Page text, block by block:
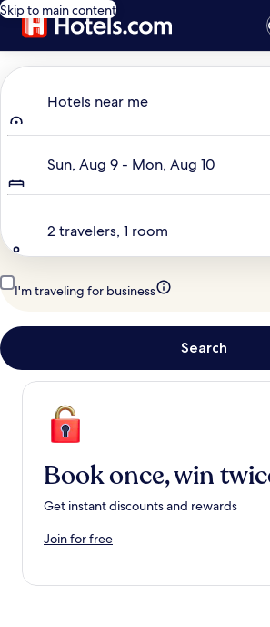
Skip to main content
Hotels near me
Sun, Aug 9 - Mon, Aug 10
2 travelers, 1 room
I'm traveling for business
Search
Book once, win
Get instant discounts and rewards
Join for free